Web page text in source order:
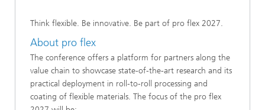
Think flexible. Be innovative. Be part of pro flex 2027.
About pro flex
The conference offers a platform for partners along the
value chain to showcase state-of-the-art research and its
practical deployment in roll-to-roll processing and
coating of flexible materials. The focus of the pro flex